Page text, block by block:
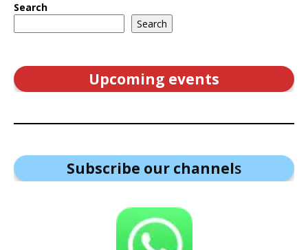
Search
Search
Upcoming events
Subscribe our channels